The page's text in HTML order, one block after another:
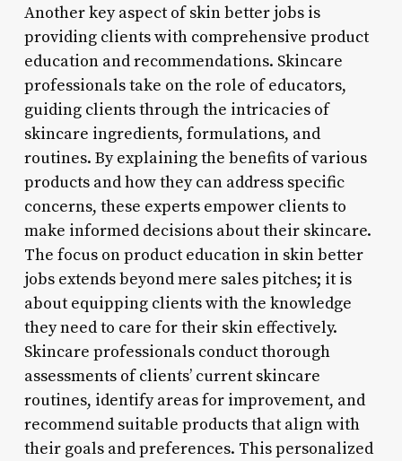
Another key aspect of skin better jobs is
providing clients with comprehensive product
education and recommendations. Skincare
professionals take on the role of educators,
guiding clients through the intricacies of
skincare ingredients, formulations, and
routines. By explaining the benefits of various
products and how they can address specific
concerns, these experts empower clients to
make informed decisions about their skincare.
The focus on product education in skin better
jobs extends beyond mere sales pitches; it is
about equipping clients with the knowledge
they need to care for their skin effectively.
Skincare professionals conduct thorough
assessments of clients’ current skincare
routines, identify areas for improvement, and
recommend suitable products that align with
their goals and preferences. This personalized